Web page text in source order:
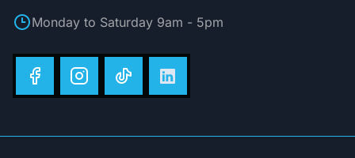
Monday to Saturday 9am - 5pm